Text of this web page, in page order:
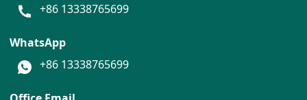
+86 13338765699
WhatsApp
+86 13338765699